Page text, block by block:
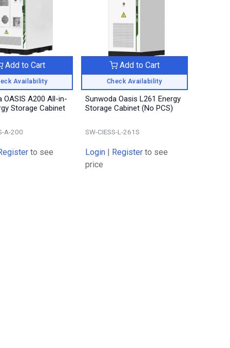
Availability
Add to Cart
OASIS A200 All-in-
Storage Cabinet
A-200
to see
Check Availability
Add to Cart
Sunwoda Oasis L261 Energy
Storage Cabinet (No PCS)
SW-CIESS-L-261S
Login | Register to see
price